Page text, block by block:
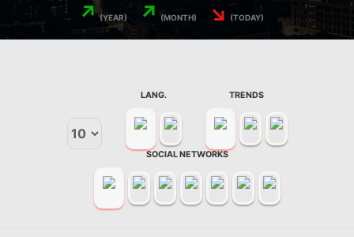
↗(YEAR) ↗ (MONTH) ↘ (TODAY)
LANG. TRENDS
SOCIAL NETWORKS